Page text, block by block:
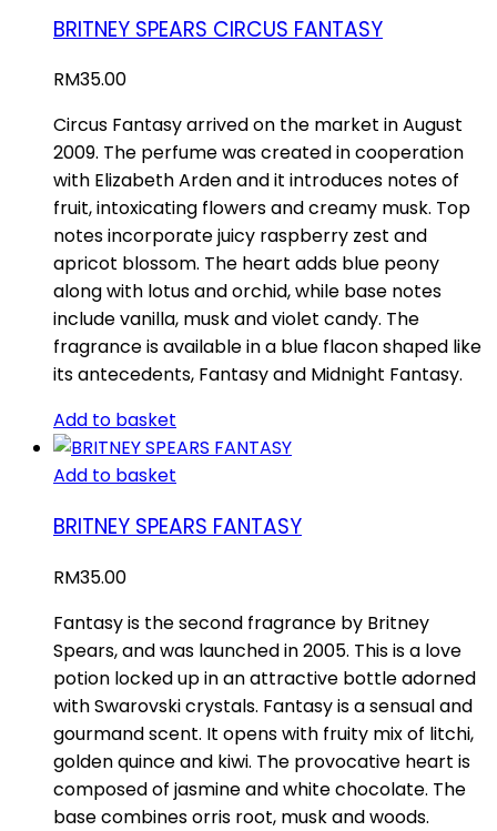
BRITNEY SPEARS CIRCUS FANTASY
RM35.00
Circus Fantasy arrived on the market in August
2009. The perfume was created in cooperation
with Elizabeth Arden and it introduces notes of
fruit, intoxicating flowers and creamy musk. Top
notes incorporate juicy raspberry zest and
apricot blossom. The heart adds blue peony
along with lotus and orchid, while base notes
include vanilla, musk and violet candy. The
fragrance is available in a blue flacon shaped like
its antecedents, Fantasy and Midnight Fantasy.
Add to basket
Add to basket
BRITNEY SPEARS FANTASY
RM35.00
Fantasy is the second fragrance by Britney
Spears, and was launched in 2005. This is a love
potion locked up in an attractive bottle adorned
with Swarovski crystals. Fantasy is a sensual and
gourmand scent. It opens with fruity mix of litchi,
golden quince and kiwi. The provocative heart is
composed of jasmine and white chocolate. The
base combines orris root, musk and woods.